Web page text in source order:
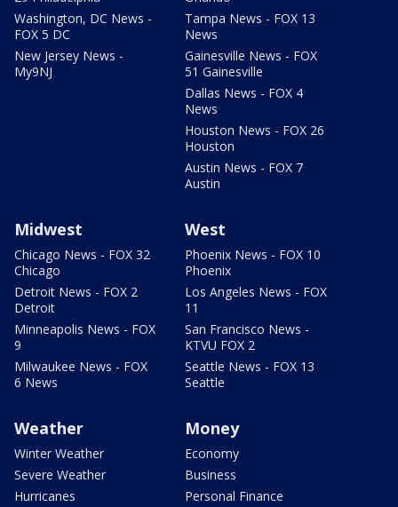
Washington, DC News -
FOX 5 DC
New Jersey News -
My9NJ
Tampa News - FOX 13
News
Gainesville News - FOX
51 Gainesville
Dallas News - FOX 4
News
Houston News - FOX 26
Houston
Austin News - FOX 7
Austin
Midwest
Chicago News - FOX 32
Chicago
Detroit News - FOX 2
Detroit
Minneapolis News - FOX
9
Milwaukee News - FOX
6 News
West
Phoenix News - FOX 10
Phoenix
Los Angeles News - FOX
11
San Francisco News -
KTVU FOX 2
Seattle News - FOX 13
Seattle
Weather
Winter Weather
Severe Weather
Hurricanes
Money
Economy
Business
Personal Finance